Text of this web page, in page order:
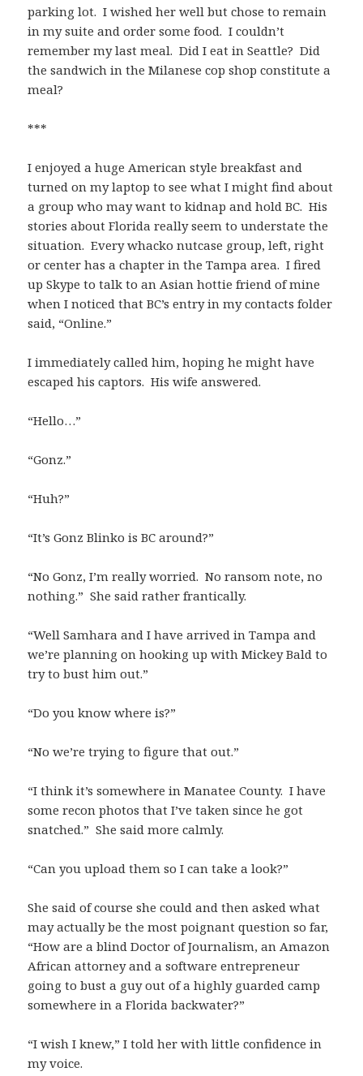
parking lot. I wished her well but chose to remain
in my suite and order some food. I couldn’t
remember my last meal. Did I eat in Seattle? Did
the sandwich in the Milanese cop shop constitute a
meal?
***
I enjoyed a huge American style breakfast and
turned on my laptop to see what I might find about
a group who may want to kidnap and hold BC. His
stories about Florida really seem to understate the
situation. Every whacko nutcase group, left, right
or center has a chapter in the Tampa area. I fired
up Skype to talk to an Asian hottie friend of mine
when I noticed that BC’s entry in my contacts folder
said, “Online.”
I immediately called him, hoping he might have
escaped his captors. His wife answered.
“Hello…”
“Gonz.”
“Huh?”
“It’s Gonz Blinko is BC around?”
“No Gonz, I’m really worried. No ransom note, no
nothing.” She said rather frantically.
“Well Samhara and I have arrived in Tampa and
we’re planning on hooking up with Mickey Bald to
try to bust him out.”
“Do you know where is?”
“No we’re trying to figure that out.”
“I think it’s somewhere in Manatee County. I have
some recon photos that I’ve taken since he got
snatched.” She said more calmly.
“Can you upload them so I can take a look?”
She said of course she could and then asked what
may actually be the most poignant question so far,
“How are a blind Doctor of Journalism, an Amazon
African attorney and a software entrepreneur
going to bust a guy out of a highly guarded camp
somewhere in a Florida backwater?”
“I wish I knew,” I told her with little confidence in
my voice.